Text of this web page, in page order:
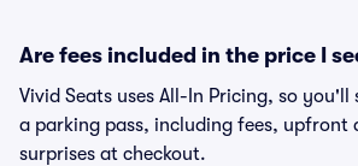
Are fees included in the price I
Vivid Seats uses All-In Pricing, so
a parking pass, including fees, upfront
surprises at checkout.